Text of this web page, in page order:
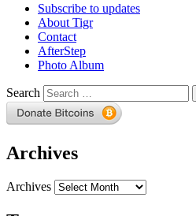
Subscribe to updates
About Tigr
Contact
AfterStep
Photo Album
Search
Archives
Archives